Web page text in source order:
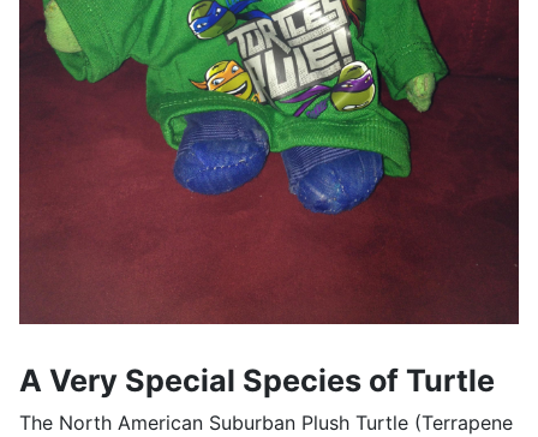
A Very Special Species of Turtle
The North American Suburban Plush Turtle (Terrapene